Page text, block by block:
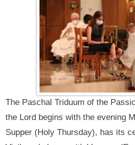
The Paschal Triduum of the
the Lord begins with the evening
Supper (Holy Thursday), has its